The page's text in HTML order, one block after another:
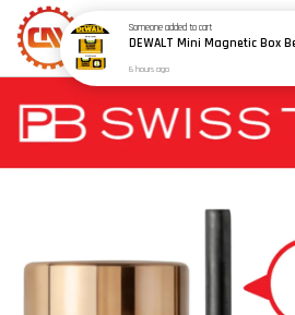
Someoneadded to cart
6 hours ago